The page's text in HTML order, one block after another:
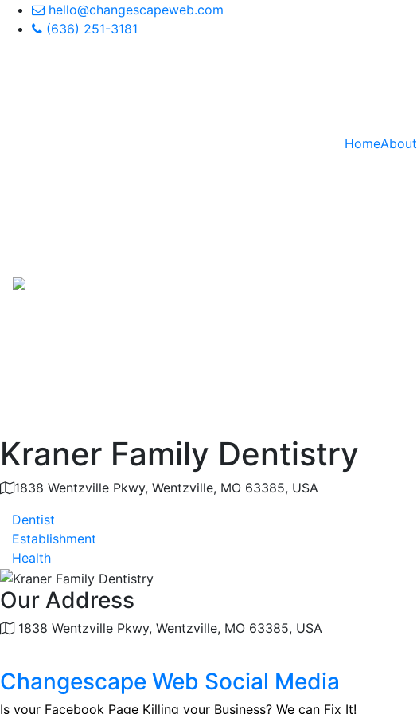
hello@changescapeweb.com
(636) 251-3181
HomeAbout
Kraner Family Dentistry
1838 Wentzville Pkwy, Wentzville, MO 63385, USA
Dentist
Establishment
Health
Our Address
1838 Wentzville Pkwy, Wentzville, MO 63385, USA
Changescape Web Social Media
Is your Facebook Page Killing your Business? We can Fix It!